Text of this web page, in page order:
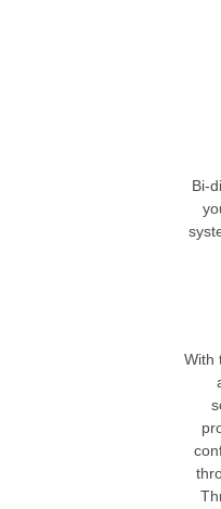
Bi-
With